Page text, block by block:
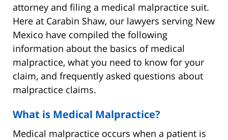
attorney and filing a medical malpractice suit.
Here at Carabin Shaw, our lawyers serving New
Mexico have compiled the following
information about the basics of medical
malpractice, what you need to know for your
claim, and frequently asked questions about
malpractice claims.
What is Medical Malpractice?
Medical malpractice occurs when a patient is